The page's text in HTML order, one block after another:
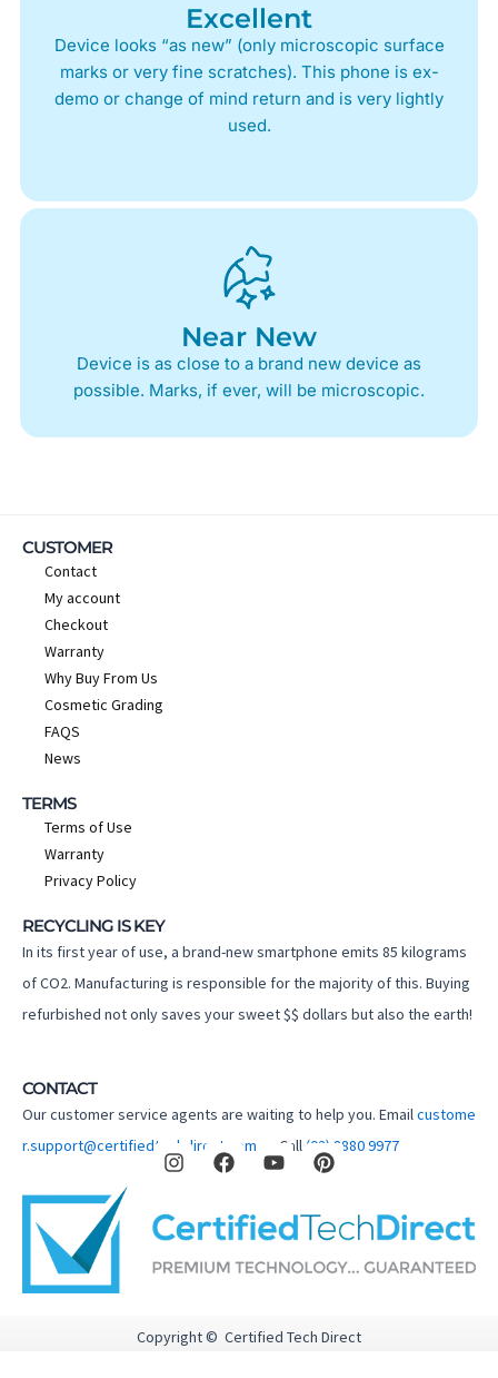
Excellent
Device looks “as new” (only microscopic surface
marks or very fine scratches). This phone is ex-
demo or change of mind return and is very lightly
used.
Near New
Device is as close to a brand new device as
possible. Marks, if ever, will be microscopic.
CUSTOMER
Contact
My account
Checkout
Warranty
Why Buy From Us
Cosmetic Grading
FAQS
News
TERMS
Terms of Use
Warranty
Privacy Policy
RECYCLING IS KEY
In its first year of use, a brand-new smartphone emits 85 kilograms
of CO2. Manufacturing is responsible for the majority of this. Buying
refurbished not only saves your sweet $$ dollars but also the earth!
CONTACT
Our customer service agents are waiting to help you. Emailcustome
r.support@certifiedtechdirect.com.au
Call (02) 8880 9977
I
n
t
a
r
F
a
e
b
o
Y
o
u
e
P
i
e
e
Copyright © Certified Tech Direct